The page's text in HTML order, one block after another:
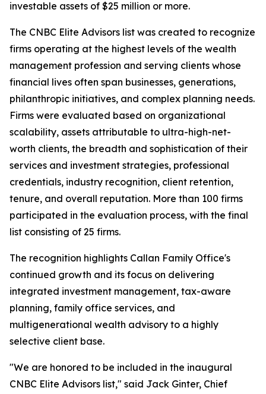
investable assets of $25 million or more.
The CNBC Elite Advisors list was created to recognize
firms operating at the highest levels of the wealth
management profession and serving clients whose
financial lives often span businesses, generations,
philanthropic initiatives, and complex planning needs.
Firms were evaluated based on organizational
scalability, assets attributable to ultra-high-net-
worth clients, the breadth and sophistication of their
services and investment strategies, professional
credentials, industry recognition, client retention,
tenure, and overall reputation. More than 100 firms
participated in the evaluation process, with the final
list consisting of 25 firms.
The recognition highlights Callan Family Office's
continued growth and its focus on delivering
integrated investment management, tax-aware
planning, family office services, and
multigenerational wealth advisory to a highly
selective client base.
"We are honored to be included in the inaugural
CNBC Elite Advisors list," said Jack Ginter, Chief